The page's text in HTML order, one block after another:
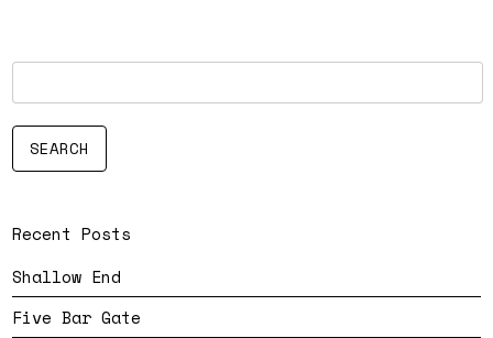
Recent Posts
Shallow End
Five Bar Gate